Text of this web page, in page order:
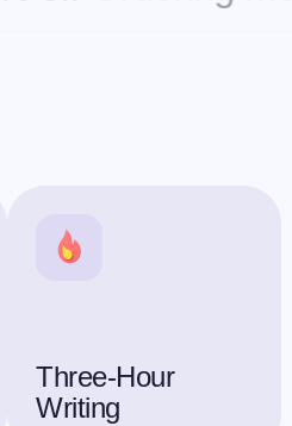
Three-Hour
Writing